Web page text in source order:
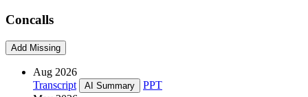
Concalls
Add Missing
Aug 2026
Transcript
AI Summary
PPT